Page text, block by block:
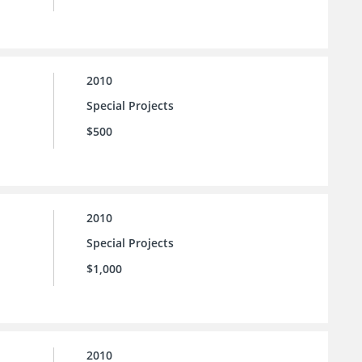
2010
Special Projects
$500
2010
Special Projects
$1,000
2010